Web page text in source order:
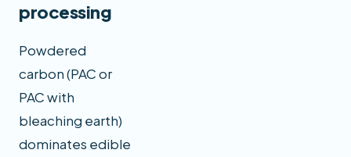
processing
Powdered
carbon (PAC or
PAC with
bleaching earth)
dominates edible